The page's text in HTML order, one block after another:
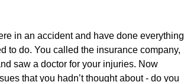
in an accident and have done everything
to do. You called the insurance company,
saw a doctor for your injuries. Now
that you hadn’t thought about - do you